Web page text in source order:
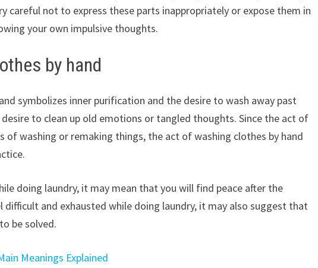
careful not to express these parts inappropriately or expose them in
your own impulsive thoughts.
by hand
symbolizes inner purification and the desire to wash away past
to clean up old emotions or tangled thoughts. Since the act of
of washing or remaking things, the act of washing clothes by hand
doing laundry, it may mean that you will find peace after the
and exhausted while doing laundry, it may also suggest that
be solved.
Meanings Explained